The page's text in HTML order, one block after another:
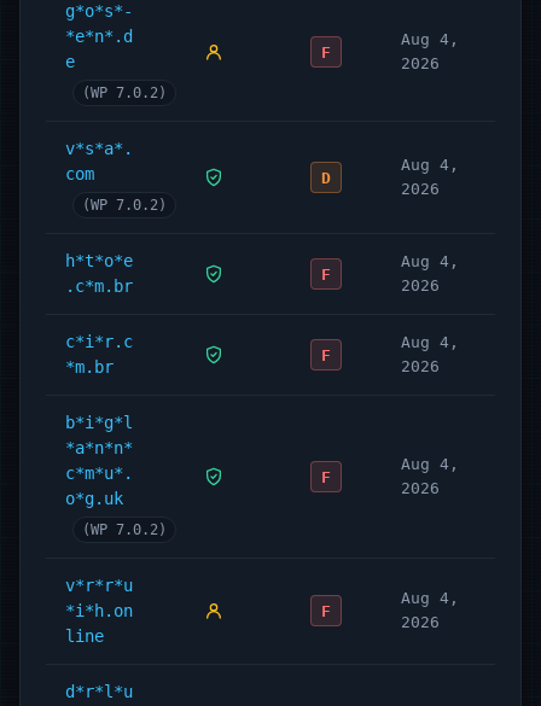
g*o*s*-
*e*n*.d
e
(WP 7.0.2)
F
Aug 4,
2026
v*s*a*.
com
(WP 7.0.2)
D
Aug 4,
2026
h*t*o*e
.c*m.br
F
Aug 4,
2026
c*i*r.c
*m.br
F
Aug 4,
2026
b*i*g*l
*a*n*n*
c*m*u*.
o*g.uk
(WP 7.0.2)
F
Aug 4,
2026
v*r*r*u
*i*h.on
line
F
Aug 4,
2026
d*r*l*u